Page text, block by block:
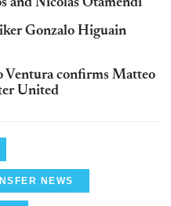
and Nicolas Otamendi
Gonzalo Higuain
Ventura confirms Matteo
United
NEWS